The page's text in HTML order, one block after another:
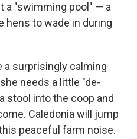
a "swimming pool" — a
hens to wade in during
a surprisingly calming
needs a little "de-
stool into the coop and
Caledonia will jump
peaceful farm noise.